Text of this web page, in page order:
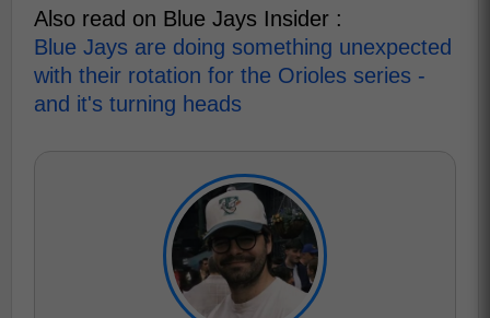
Also read on Blue Jays Insider :
Blue Jays are doing something unexpected
with their rotation for the Orioles series -
and it's turning heads